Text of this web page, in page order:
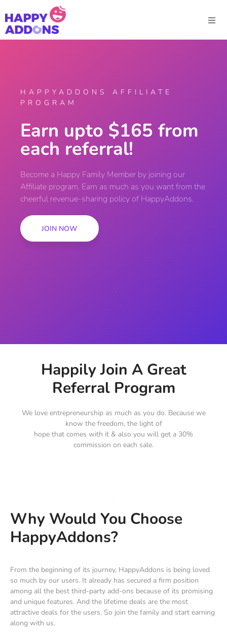
HAPPYADDONS AFFILIATE
PROGRAM
Earn upto $165 from
each referral!
Become a Happy Family Member by joining our
Affiliate program. Earn as much as you want from the
cheerful revenue-sharing policy of HappyAddons.
JOIN NOW
Happily Join A Great
Referral Program
We love entrepreneurship as much as you do. Because we
know the freedom, the light of
hope that comes with it & also you will get a 30%
commission on each sale.
Why Would You Choose
HappyAddons?
From the beginning of its journey, HappyAddons is being loved
so much by our users. It already has secured a firm position
among all the best third-party add-ons because of its promising
and unique features. And the lifetime deals are the most
attractive deals for the users. So join the family and start earning
along with us.